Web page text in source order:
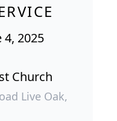
4, 2025
Church
Live Oak,